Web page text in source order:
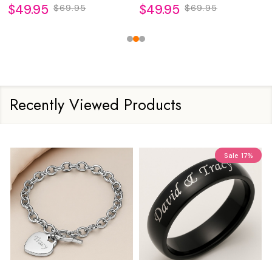
$49.95 $69.95 $49.95 $69.95
Recently Viewed Products
Sale 17%